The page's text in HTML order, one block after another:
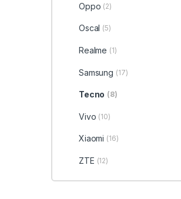
Oppo (2)
Oscal (5)
Realme (1)
Samsung (17)
Tecno (8)
Vivo (10)
Xiaomi (16)
ZTE (12)